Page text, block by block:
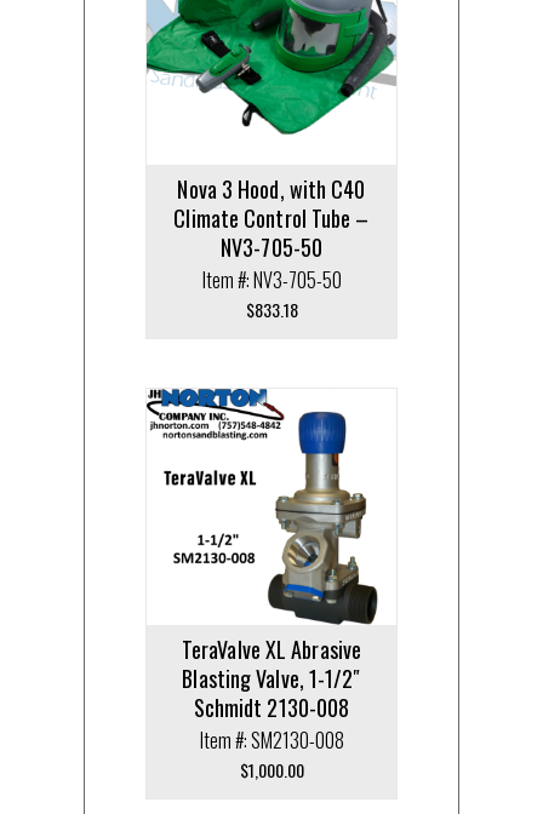
Nova 3 Hood, with C40
Climate Control Tube –
NV3-705-50
Item #: NV3-705-50
$833.18
TeraValve XL Abrasive
Blasting Valve, 1-1/2″
Schmidt 2130-008
Item #: SM2130-008
$1,000.00